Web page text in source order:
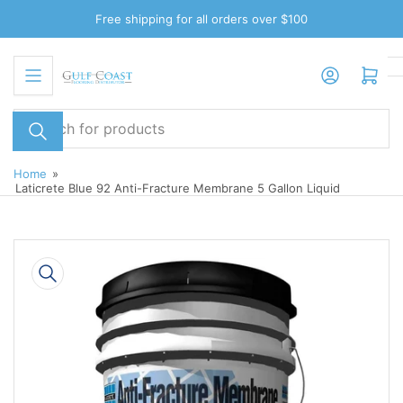
the
content
Free shipping for all orders over $100
Search
for
products
Log in Open mini cart
Home »
Laticrete Blue 92 Anti-Fracture Membrane 5 Gallon Liquid
product